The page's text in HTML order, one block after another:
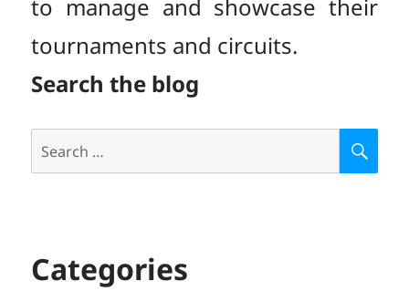
to manage and showcase their
tournaments and circuits.
Search the blog
Categories